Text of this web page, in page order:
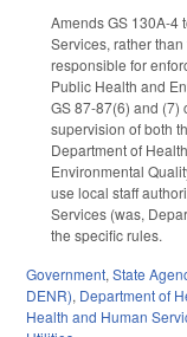
Amends GS 130A-4
Services, rather
responsible for
Public Health and
GS 87-87(6) and (7)
supervision of both
Department of
Environmental
use local staff
Services (was,
the specific rules.
Government, State
DENR), Department of
Health and Human